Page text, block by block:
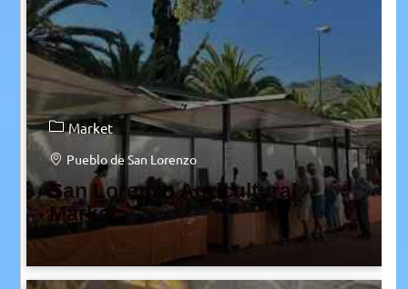
Market
Pueblo de San Lorenzo
San Lorenzo Agricultural
Market